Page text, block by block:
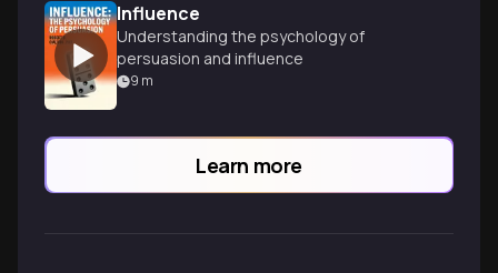
Influence
Understanding the psychology of
persuasion and influence
9 m
Learn more